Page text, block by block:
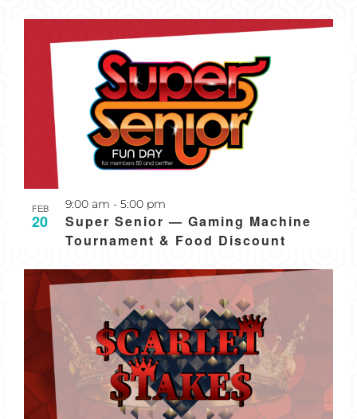
FEB
20
Super Senior — Gaming Machine
Tournament & Food Discount
9:00 am - 5:00 pm